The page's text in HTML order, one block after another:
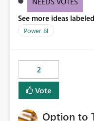
See more ideas
Power BI
2
Vote
Option to